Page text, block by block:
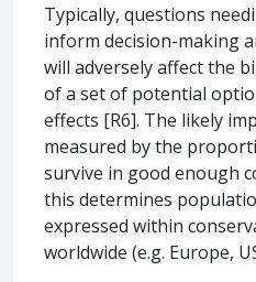
Typically, questions
inform decision-making
will adversely affect the
of a set of potential
effects [R6]. The likely
measured by the
survive in good enough
this determines
expressed within
worldwide (e.g. Europe,